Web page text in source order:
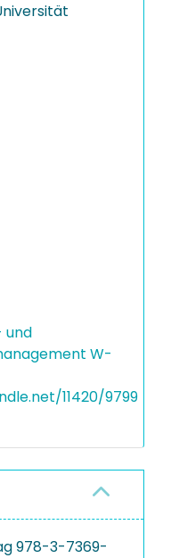
und
W-
11420/9799
978-3-7369-